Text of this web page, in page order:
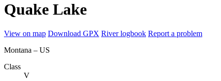
Quake Lake
View on map Download GPX River logbook Report a problem
Montana – US
Class
V